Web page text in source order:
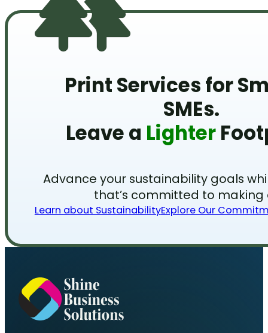
Print Services for
SMEs.
Leave a Lighter
Advance your sustainability goals
that’s committed to
Learn about SustainabilityExplore Our